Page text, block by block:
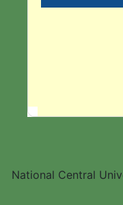
National Central